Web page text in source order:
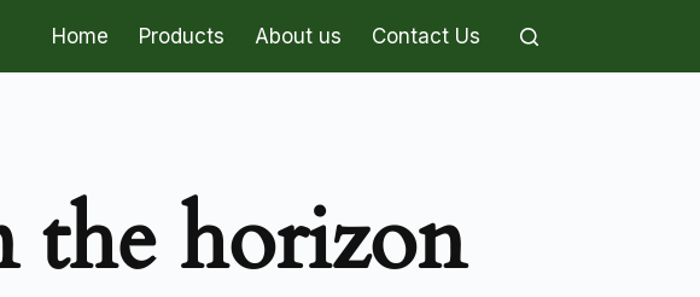
Home Products About us Contact Us
the horizon